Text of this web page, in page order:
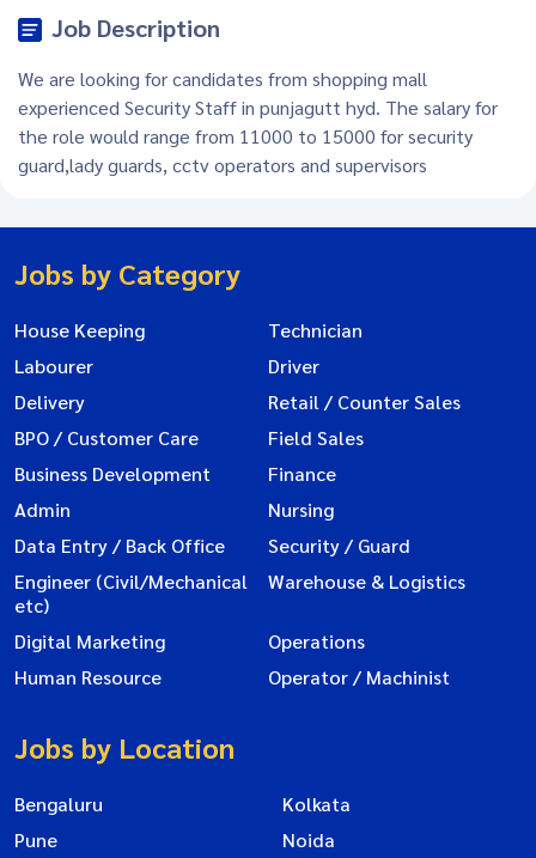
Job Description
We are looking for candidates from shopping mall
experienced Security Staff in punjagutt hyd. The salary for
the role would range from 11000 to 15000 for security
guard,lady guards, cctv operators and supervisors
Jobs by Category
House Keeping
Technician
Labourer
Driver
Delivery
Retail / Counter Sales
BPO / Customer Care
Field Sales
Business Development
Finance
Admin
Nursing
Data Entry / Back Office
Security / Guard
Engineer (Civil/Mechanical
etc)
Warehouse & Logistics
Digital Marketing
Operations
Human Resource
Operator / Machinist
Jobs by Location
Bengaluru
Kolkata
Pune
Noida